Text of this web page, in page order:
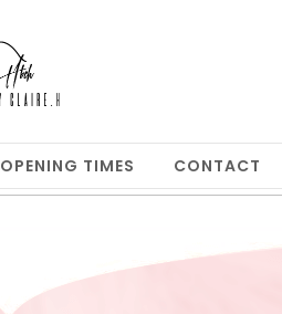
OPENING TIMES CONTACT